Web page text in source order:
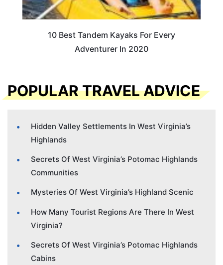
10 Best Tandem Kayaks For Every
Adventurer In 2020
POPULAR TRAVEL ADVICE
Hidden Valley Settlements In West Virginia’s
Highlands
Secrets Of West Virginia’s Potomac Highlands
Communities
Mysteries Of West Virginia’s Highland Scenic
How Many Tourist Regions Are There In West
Virginia?
Secrets Of West Virginia’s Potomac Highlands
Cabins